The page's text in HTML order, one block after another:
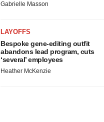
Gabrielle Masson
LAYOFFS
Bespoke gene-editing outfit
abandons lead program, cuts
‘several’ employees
Heather McKenzie